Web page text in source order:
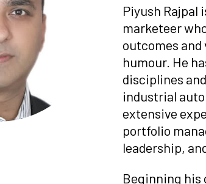
Piyush Rajpal
marketeer
outcomes and
humour. He
disciplines
industrial
extensive
portfolio
leadership,
Beginning his